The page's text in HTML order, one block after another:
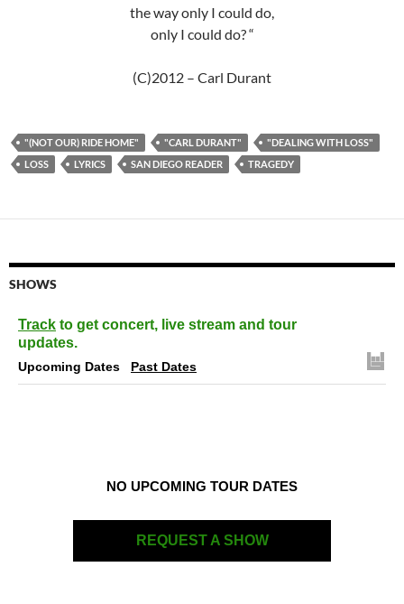
the way only I could do,
only I could do? “
(C)2012 – Carl Durant
"(NOT OUR) RIDE HOME" "CARL DURANT"
"DEALING WITH LOSS"
LOSS
LYRICS SAN DIEGO READER TRAGEDY
SHOWS
Track to get concert, live stream and tour
updates.
Upcoming Dates Past Dates
NO UPCOMING TOUR DATES
REQUEST A SHOW